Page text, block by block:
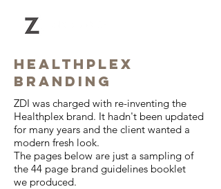
HEALTHPLEX
BRANDING
ZDI was charged with re-inventing the
Healthplex brand. It hadn't been updated
for many years and the client wanted a
modern fresh look.
The pages below are just a sampling of
the 44 page brand guidelines booklet
we produced.